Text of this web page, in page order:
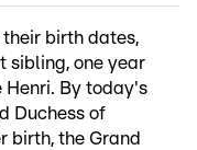
birth dates,
sibling, one year
Henri. By today's
Duchess of
birth, the Grand